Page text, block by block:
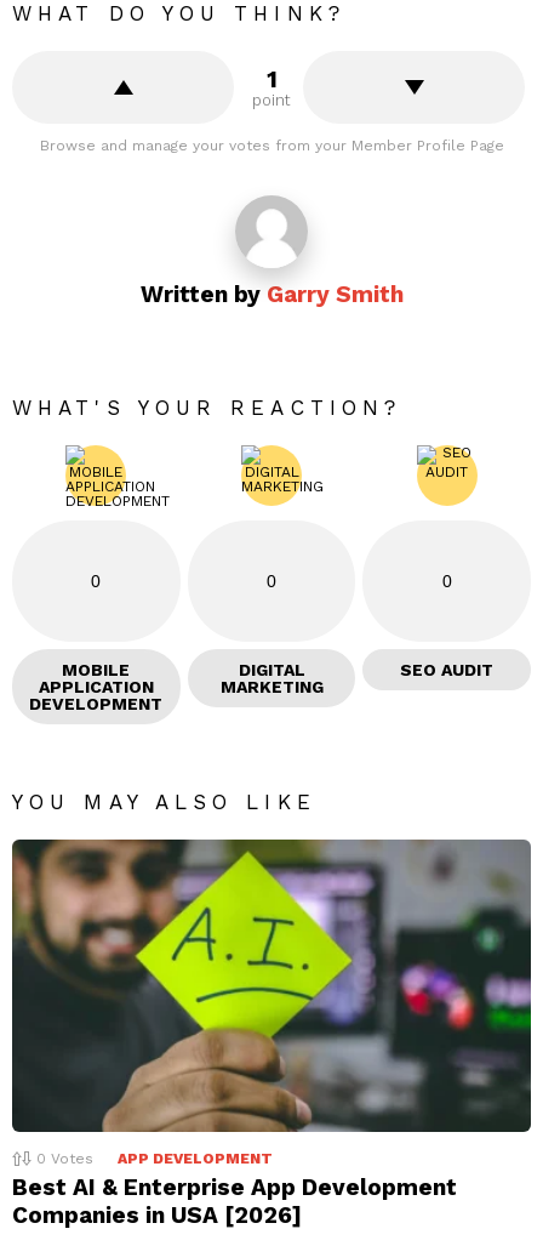
WHAT DO YOU THINK?
1
point
Browse and manage your votes from your Member Profile Page
Written by Garry Smith
WHAT'S YOUR REACTION?
0
MOBILE
APPLICATION
DEVELOPMENT
0
DIGITAL
MARKETING
0
SEO AUDIT
YOU MAY ALSO LIKE
0 Votes APP DEVELOPMENT
Best AI & Enterprise App Development
Companies in USA [2026]